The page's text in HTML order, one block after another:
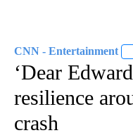
CNN - Entertainment
‘Dear
resilience
crash